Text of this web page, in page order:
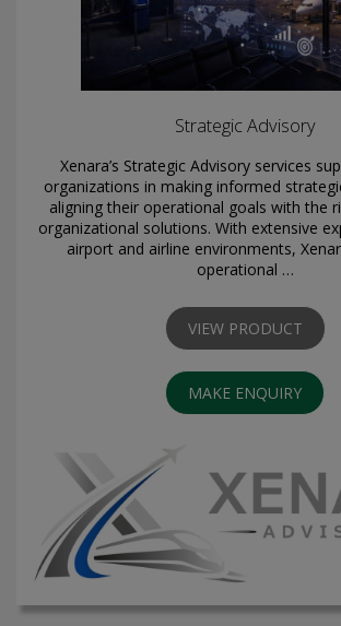
Strategic Advisory
Xenara’s Strategic Advisory services
organizations in making informed
aligning their operational goals with the
organizational solutions. With extensive
airport and airline environments,
operational …
VIEW PRODUCT
MAKE ENQUIRY